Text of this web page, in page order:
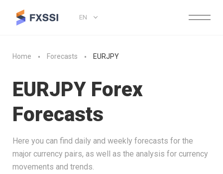
EN
Home Forecasts EURJPY
EURJPY Forex
Forecasts
Here you can find daily and weekly forecasts for the
major currency pairs, as well as the analysis for currency
movements and trends.